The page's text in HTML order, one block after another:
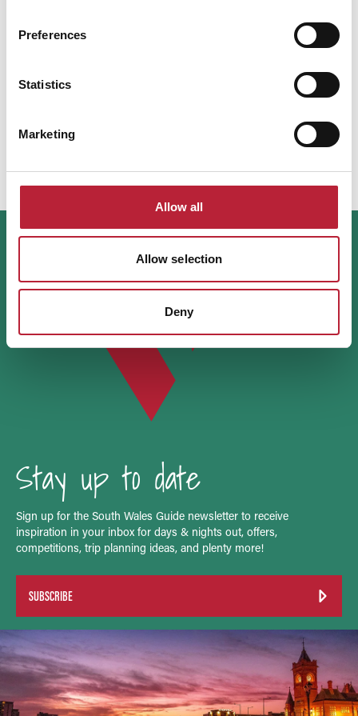
Preferences
Statistics
Marketing
Allow all
Allow selection
Deny
Lanelay Hall Hotel & Spa near Pontyclun
Stay up to date
Sign up for the South Wales Guide newsletter to receive
inspiration in your inbox for days & nights out, offers,
competitions, trip planning ideas, and plenty more!
SUBSCRIBE